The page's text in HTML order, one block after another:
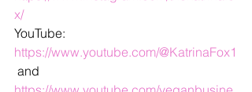
x/
YouTube:
https://www.youtube.com/@KatrinaFox1
and